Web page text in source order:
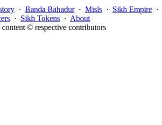
· Banda Bahadur· Misls · Sikh Empire ·
· Sikh Tokens · About
© respective contributors